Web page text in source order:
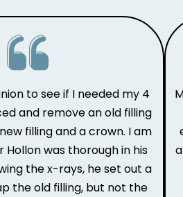
to see if I needed my 4
and remove an old filling
filling and a crown. I am
Hollon was thorough in his
the x-rays, he set out a
the old filling, but not the